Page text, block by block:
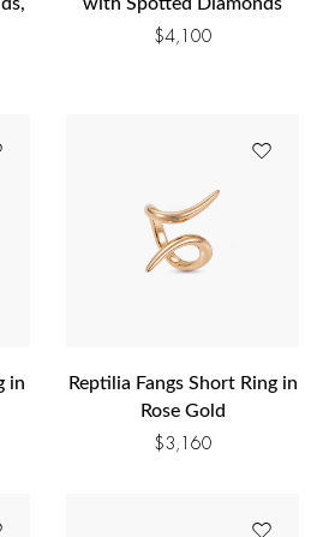
$4,100
in
Reptilia Fangs Short Ring in
Rose Gold
$3,160